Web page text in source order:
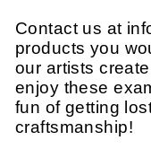
Contact us at
products you
our artists
enjoy these
fun of getting
craftsmanship!